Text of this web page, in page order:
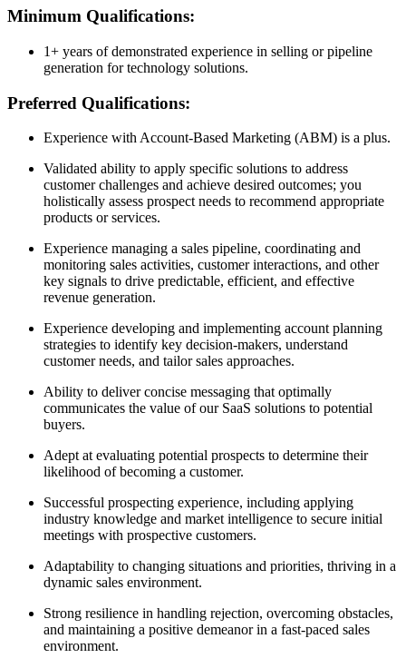
Minimum Qualifications:
1+ years of demonstrated experience in selling or pipeline
generation for technology solutions.
Preferred Qualifications:
Experience with Account-Based Marketing (ABM) is a plus.
Validated ability to apply specific solutions to address
customer challenges and achieve desired outcomes; you
holistically assess prospect needs to recommend appropriate
products or services.
Experience managing a sales pipeline, coordinating and
monitoring sales activities, customer interactions, and other
key signals to drive predictable, efficient, and effective
revenue generation.
Experience developing and implementing account planning
strategies to identify key decision-makers, understand
customer needs, and tailor sales approaches.
Ability to deliver concise messaging that optimally
communicates the value of our SaaS solutions to potential
buyers.
Adept at evaluating potential prospects to determine their
likelihood of becoming a customer.
Successful prospecting experience, including applying
industry knowledge and market intelligence to secure initial
meetings with prospective customers.
Adaptability to changing situations and priorities, thriving in a
dynamic sales environment.
Strong resilience in handling rejection, overcoming obstacles,
and maintaining a positive demeanor in a fast-paced sales
environment.